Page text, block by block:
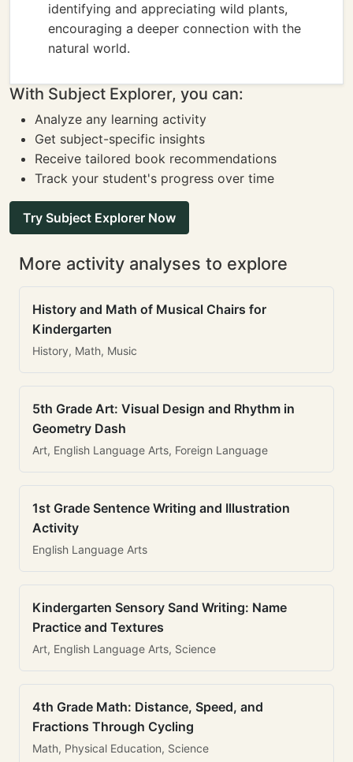
identifying and appreciating wild plants,
encouraging a deeper connection with the
natural world.
With Subject Explorer, you can:
Analyze any learning activity
Get subject-specific insights
Receive tailored book recommendations
Track your student's progress over time
Try Subject Explorer Now
More activity analyses to explore
History and Math of Musical Chairs for
Kindergarten
History, Math, Music
5th Grade Art: Visual Design and Rhythm in
Geometry Dash
Art, English Language Arts, Foreign Language
1st Grade Sentence Writing and Illustration
Activity
English Language Arts
Kindergarten Sensory Sand Writing: Name
Practice and Textures
Art, English Language Arts, Science
4th Grade Math: Distance, Speed, and
Fractions Through Cycling
Math, Physical Education, Science